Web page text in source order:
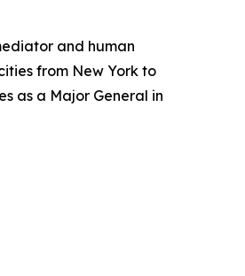
and human
from New York to
as a Major General in